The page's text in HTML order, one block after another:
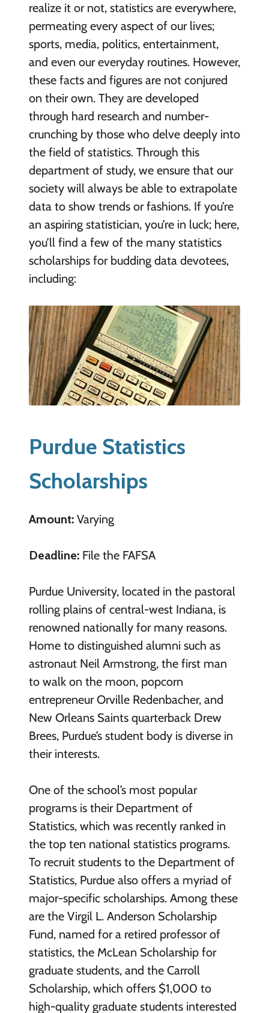
realize it or not, statistics are everywhere,
permeating every aspect of our lives;
sports, media, politics, entertainment,
and even our everyday routines. However,
these facts and figures are not conjured
on their own. They are developed
through hard research and number-
crunching by those who delve deeply into
the field of statistics. Through this
department of study, we ensure that our
society will always be able to extrapolate
data to show trends or fashions. If you’re
an aspiring statistician, you’re in luck; here,
you’ll find a few of the many statistics
scholarships for budding data devotees,
including:
Purdue Statistics
Scholarships
Amount:Varying
Deadline: File the FAFSA
Purdue University, located in the pastoral
rolling plains of central-west Indiana, is
renowned nationally for many reasons.
Home to distinguished alumni such as
astronaut Neil Armstrong, the first man
to walk on the moon, popcorn
entrepreneur Orville Redenbacher, and
New Orleans Saints quarterback Drew
Brees, Purdue’s student body is diverse in
their interests.
One of the school’s most popular
programs is their Department of
Statistics, which was recently ranked in
the top ten national statistics programs.
To recruit students to the Department of
Statistics, Purdue also offers a myriad of
major-specific scholarships. Among these
are the Virgil L. Anderson Scholarship
Fund, named for a retired professor of
statistics, the McLean Scholarship for
graduate students, and the Carroll
Scholarship, which offers $1,000 to
high-quality graduate students interested